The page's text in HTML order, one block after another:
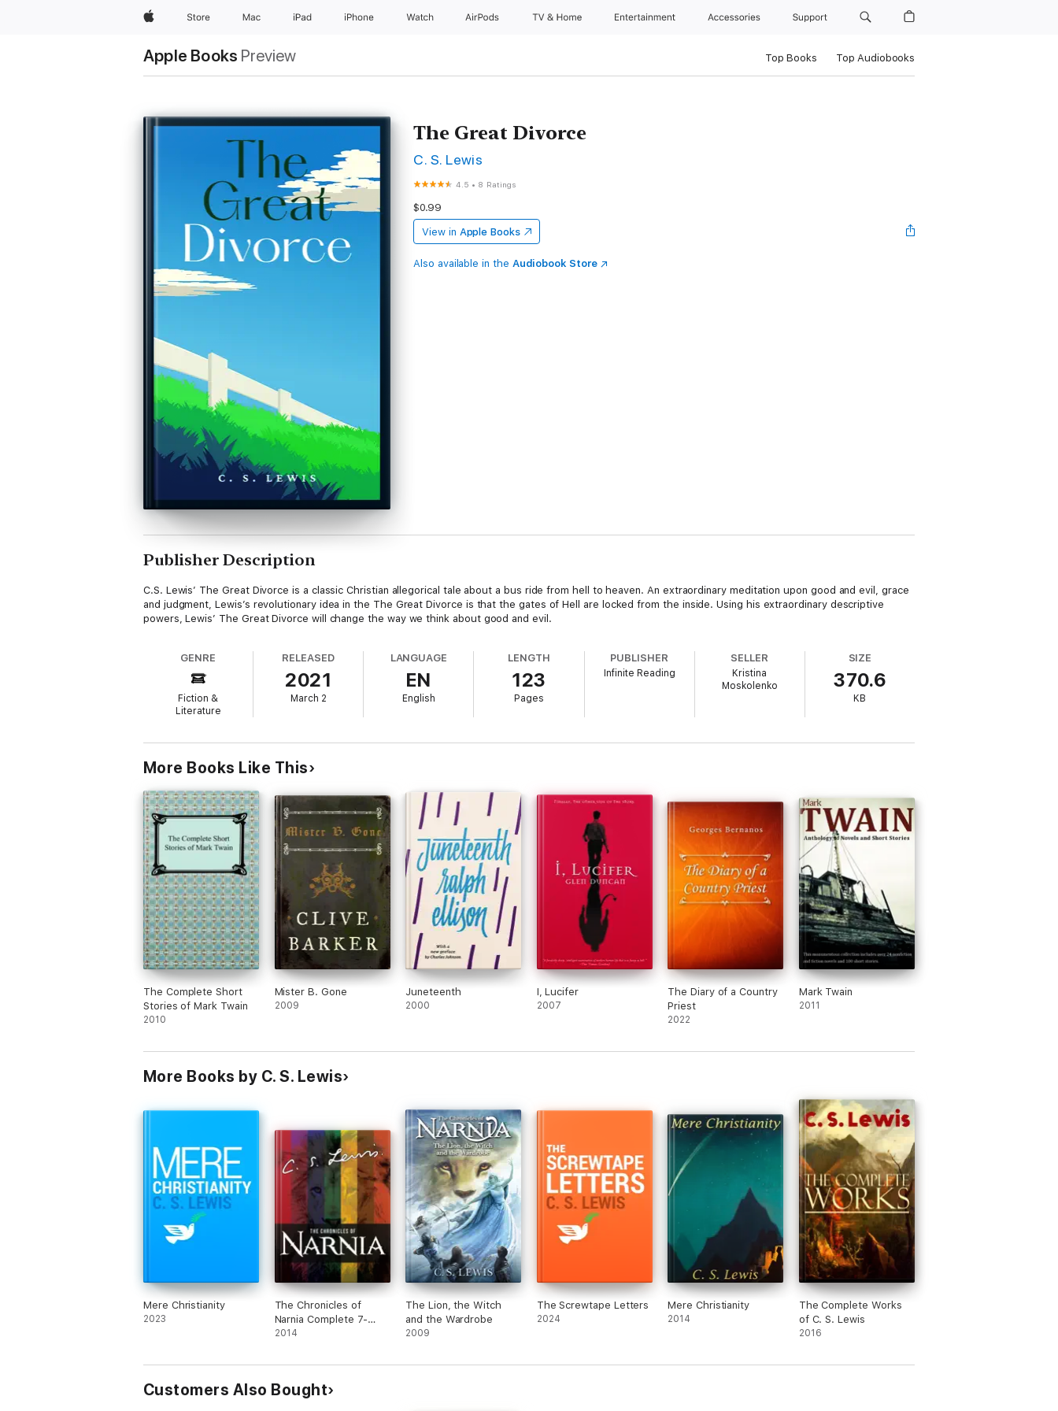
AppleStore Mac iPad iPhone Watch AirPods TV & Home Entertainment Accessories Support
Apple Books Preview Top Books Top Audiobooks
The Great Divorce
C. S. Lewis
4.5 • 8 Ratings
$0.99
View in Apple Books
Also available in the Audiobook Store
Publisher Description
C.S. Lewis’ The Great Divorce is a classic Christian allegorical tale about a bus ride from hell to heaven. An extraordinary meditation upon good and evil, grace
and judgment, Lewis’s revolutionary idea in the The Great Divorce is that the gates of Hell are locked from the inside. Using his extraordinary descriptive
powers, Lewis’ The Great Divorce will change the way we think about good and evil.
GENRE
Fiction &
Literature
RELEASED
2021
March 2
LANGUAGE
EN
English
LENGTH
123
Pages
PUBLISHER
Infinite Reading
SELLER
Kristina
Moskolenko
SIZE
370.6
KB
More Books Like This
The Complete Short
Stories of Mark Twain
2010
Mister B. Gone
2009
Juneteenth
2000
I, Lucifer
2007
The Diary of a Country
Priest
2022
Mark Twain
2011
More Books by C. S. Lewis
Mere Christianity
2023
The Chronicles of
Narnia Complete 7-
Book Collection
2014
The Lion, the Witch
and the Wardrobe
2009
The Screwtape Letters
2024
Mere Christianity
2014
The Complete Works
of C. S. Lewis
2016
Customers Also Bought